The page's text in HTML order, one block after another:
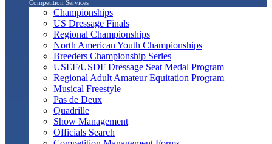
Competition Services
Championships
US Dressage Finals
Regional Championships
North American Youth Championships
Breeders Championship Series
USEF/USDF Dressage Seat Medal Program
Regional Adult Amateur Equitation Program
Musical Freestyle
Pas de Deux
Quadrille
Show Management
Officials Search